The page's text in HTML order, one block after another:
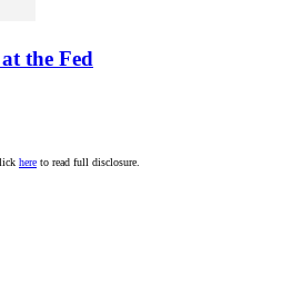
the Fed
here to read full disclosure.